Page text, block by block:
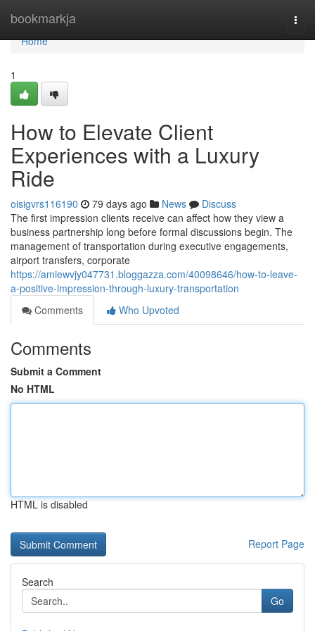
bookmarkja
Home
Home
1
How to Elevate Client
Experiences with a Luxury
Ride
oisigvrs116190 79 days ago News
Discuss
The first impression clients receive can affect how they view a
business partnership long before formal discussions begin. The
management of transportation during executive engagements,
airport transfers, corporate
https://amiewvjy047731.bloggazza.com/40098646/how-to-leave-
a-positive-impression-through-luxury-transportation
Comments
Who Upvoted
Comments
Submit a Comment
No HTML
HTML is disabled
Report Page
Search
Go